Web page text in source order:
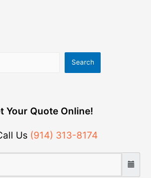
Search
Your Quote Online!
Us (914) 313-8174